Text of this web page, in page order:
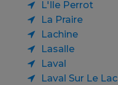
L'Ile Perrot
La Praire
Lachine
Lasalle
Laval
Laval Sur Le Lac